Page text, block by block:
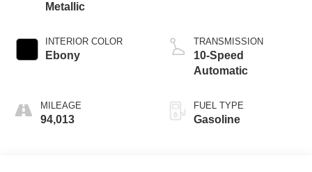
Metallic
INTERIOR COLOR
Ebony
MILEAGE
94,013
TRANSMISSION
10-Speed
Automatic
FUEL TYPE
Gasoline